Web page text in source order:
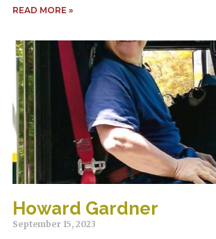
READ MORE »
Howard Gardner
September 15, 2023